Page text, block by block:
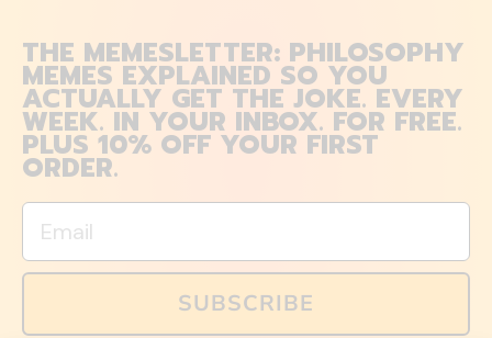
THE MEMESLETTER: PHILOSOPHY
MEMES EXPLAINED SO YOU
ACTUALLY GET THE JOKE. EVERY
WEEK. IN YOUR INBOX. FOR FREE.
PLUS 10% OFF YOUR FIRST
ORDER.
Email
SUBSCRIBE